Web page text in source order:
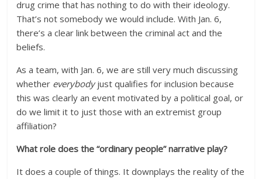
drug crime that has nothing to do with their ideology.
That’s not somebody we would include. With Jan. 6,
there’s a clear link between the criminal act and the
beliefs.
As a team, with Jan. 6, we are still very much discussing
whether everybodyjust qualifies for inclusion because
this was clearly an event motivated by a political goal, or
do we limit it to just those with an extremist group
affiliation?
What role does the “ordinary people” narrative play?
It does a couple of things. It downplays the reality of the